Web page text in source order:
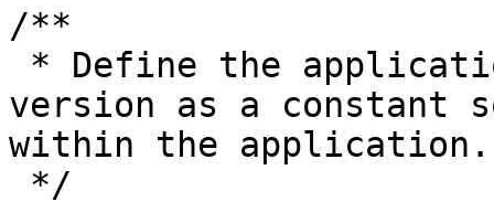
/**
version as a constant
within the application.